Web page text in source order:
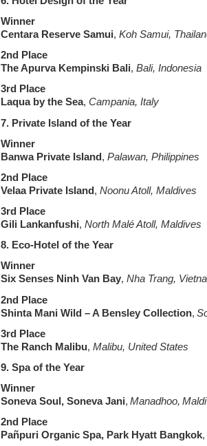
Winner
Centara Reserve Samui, Koh Samui,
2nd Place
The Apurva Kempinski Bali, Bali, Indonesia
3rd Place
Laqua by the Sea, Campania, Italy
7. Private Islandof the Year
Winner
Banwa Private Island , Palawan, Philippines
2nd Place
Velaa Private Island , Noonu Atoll, Maldives
3rd Place
Gili Lankanfushi, North Malé Atoll, Maldives
8. Eco-Hotel of the Year
Winner
Six Senses Ninh Van Bay, Nha Trang,
2nd Place
Shinta Mani Wild – A Bensley Collection,
3rd Place
The Ranch Malibu, Malibu, United States
9. Spaof the Year
Winner
Soneva Soul, Soneva Jani, Manadhoo,
2nd Place
Pañpuri Organic Spa, Park Hyatt Bangkok,